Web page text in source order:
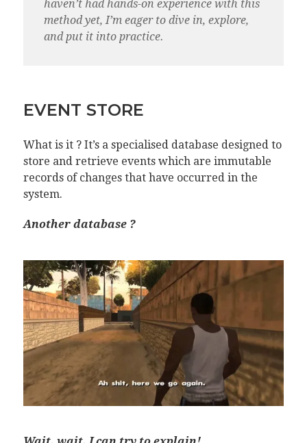
haven’t had hands-on experience with this
method yet, I’m eager to dive in, explore,
and put it into practice.
EVENT STORE
What is it ? It’s a specialised database designed to
store and retrieve events which are immutable
records of changes that have occurred in the
system.
Another database ?